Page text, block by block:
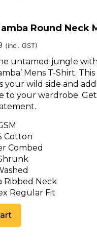
Round Neck
(incl. GST)
untamed jungle with
Mens T-Shirt.
your wild side and
to your wardrobe.
Cotton
Combed
Ribbed Neck
Regular Fit